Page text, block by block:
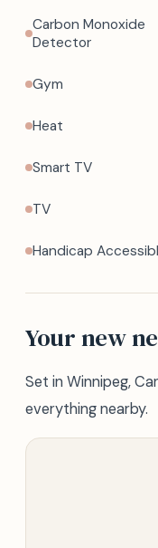
Carbon Monoxide
Detector
Gym
Heat
Smart TV
TV
Handicap
Your new
Set in Winnipeg,
everything nearby.